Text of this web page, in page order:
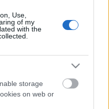
information including but
You may click to
and its third-party tags to
purposes in below Google
Use,
of my
with the
storage
on web or
Lalbagh Flower Show
Vidhana Soudha | ...
30.6K Views | 3 months